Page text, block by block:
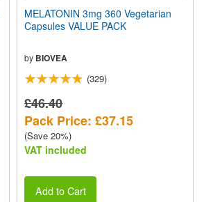
MELATONIN 3mg 360 Vegetarian
Capsules VALUE PACK
by BIOVEA
(329)
£46.40
Pack Price: £37.15
(Save 20%)
VAT included
Add to Cart